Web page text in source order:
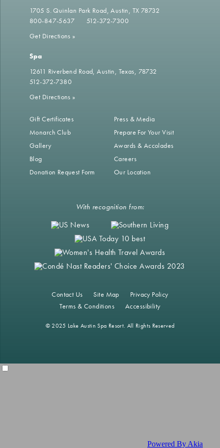
1705 S. Quinlan Park Road Austin, TX 78732
800-847-5637
512-372-7300
Get Directions »
Spa
12611 Riverbend Road Austin, Texas, 78732
512-372-7380
Get Directions »
Gift Certificates
Monarch Club
Gallery
Blog
Donation Request Form
Press & Media
Prepare For Your Visit
Awards & Accolades
Careers
Our Location
With recognition from:
Contact Us Site Map
Privacy Policy
Terms & Conditions
Accessibility
© 2025 Lake Austin Spa Resort. All Rights Reserved
Powered By Akia